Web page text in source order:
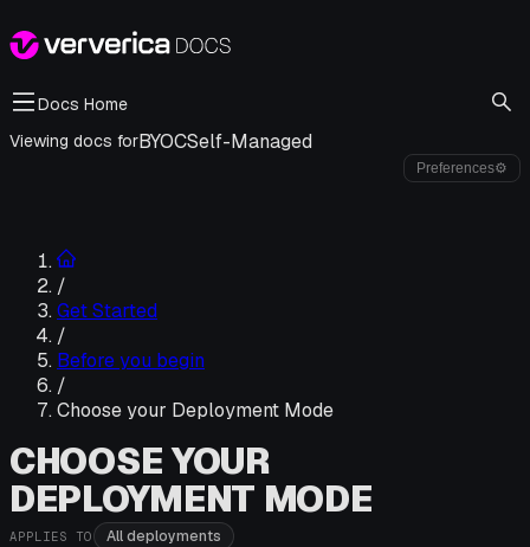
Docs Home
Viewing docs forBYOCSelf-Managed
Preferences⚙
/
Get Started
/
Before you begin
/
Choose your Deployment Mode
CHOOSE YOUR
DEPLOYMENT MODE
APPLIES TO All deployments